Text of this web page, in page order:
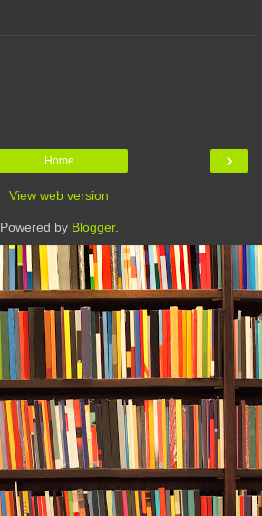
›
Home
View web version
Powered by Blogger.